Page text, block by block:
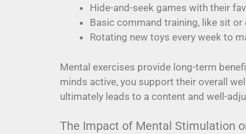
Hide-and-seek games with their
Basic command training, like sit or
Rotating new toys every week to
Mental exercises provide long-term
minds active, you support their overall
ultimately leads to a content and well-
The Impact of Mental Stimulation